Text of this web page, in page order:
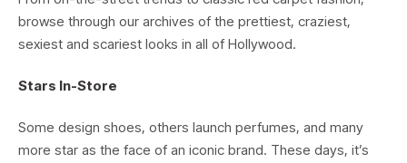
browse through our archives of the prettiest, craziest,
sexiest and scariest looks in all of Hollywood.
Stars In-Store
Some design shoes, others launch perfumes, and many
more star as the face of an iconic brand. These days, it’s